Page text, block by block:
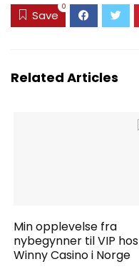
Save
0
Related Articles
Min opplevelse fra
nybegynner til VIP hos
Winny Casino i Norge